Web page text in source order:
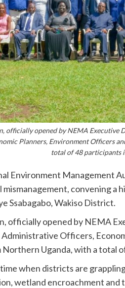
officially opened by NEMA
Planners, Environment Officers
total of 48 participants
Environment Management
mismanagement, convening
Ssabagabo, Wakiso District.
officially opened by NEMA
Officers,
Uganda, with a total
when districts are
wetland encroachment